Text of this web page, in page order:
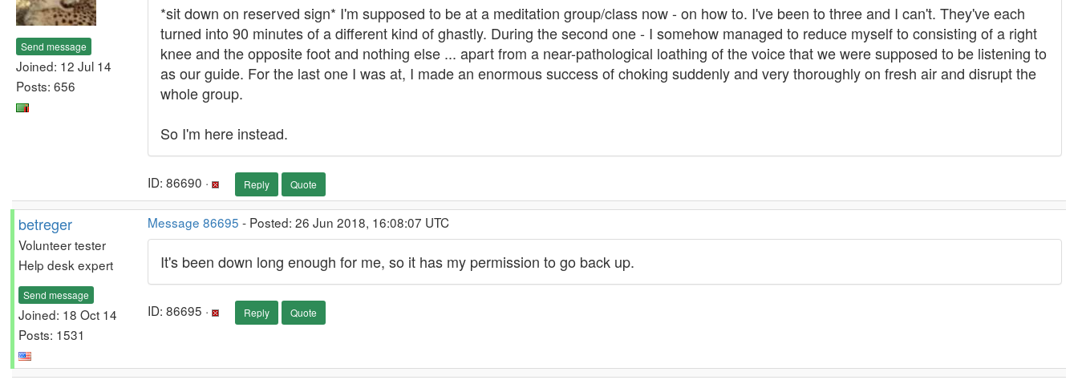
Send message
Joined: 12 Jul 14
Posts: 656
*sit down on reserved sign* I'm supposed to be at a meditation group/class now - on how to. I've been to three and I can't. They've each
turned into 90 minutes of a different kind of ghastly. During the second one - I somehow managed to reduce myself to consisting of a right
knee and the opposite foot and nothing else ... apart from a near-pathological loathing of the voice that we were supposed to be listening to
as our guide. For the last one I was at, I made an enormous success of choking suddenly and very thoroughly on fresh air and disrupt the
whole group.
So I'm here instead.
ID: 86690 · Reply Quote
betreger
Volunteer tester
Help desk expert
Send message
Joined: 18 Oct 14
Posts: 1531
Message 86695 - Posted: 26 Jun 2018, 16:08:07 UTC
It's been down long enough for me, so it has my permission to go back up.
ID: 86695 · Reply Quote